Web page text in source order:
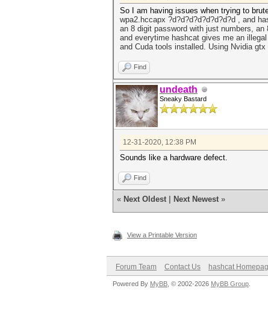
So I am having issues when trying to
wpa2.hccapx ?d?d?d?d?d?d?d?d , and
an 8 digit password with just numbers,
and everytime hashcat gives me an
and Cuda tools installed. Using Nvidia
Find
undeath
Sneaky Bastard
12-31-2020, 12:38 PM
Sounds like a hardware defect.
Find
« Next Oldest Next Newest »
View a Printable Version
Forum Team Contact Us hashcat
Powered By MyBB , © 2002-2026 MyBB Group